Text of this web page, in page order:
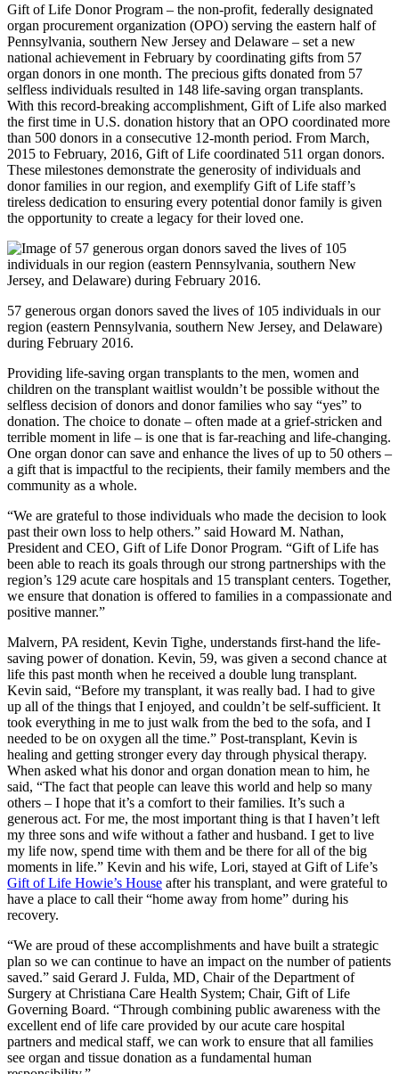
Gift of Life Donor Program – the non-profit, federally designated
organ procurement organization (OPO) serving the eastern half of
Pennsylvania, southern New Jersey and Delaware – set a new
national achievement in February by coordinating gifts from 57
organ donors in one month. The precious gifts donated from 57
selfless individuals resulted in 148 life-saving organ transplants.
With this record-breaking accomplishment, Gift of Life also marked
the first time in U.S. donation history that an OPO coordinated more
than 500 donors in a consecutive 12-month period. From March,
2015 to February, 2016, Gift of Life coordinated 511 organ donors.
These milestones demonstrate the generosity of individuals and
donor families in our region, and exemplify Gift of Life staff’s
tireless dedication to ensuring every potential donor family is given
the opportunity to create a legacy for their loved one.
57 generous organ donors saved the lives of 105 individuals in our
region (eastern Pennsylvania, southern New Jersey, and Delaware)
during February 2016.
Providing life-saving organ transplants to the men, women and
children on the transplant waitlist wouldn’t be possible without the
selfless decision of donors and donor families who say “yes” to
donation. The choice to donate – often made at a grief-stricken and
terrible moment in life – is one that is far-reaching and life-changing.
One organ donor can save and enhance the lives of up to 50 others –
a gift that is impactful to the recipients, their family members and the
community as a whole.
“We are grateful to those individuals who made the decision to look
past their own loss to help others.” said Howard M. Nathan,
President and CEO, Gift of Life Donor Program. “Gift of Life has
been able to reach its goals through our strong partnerships with the
region’s 129 acute care hospitals and 15 transplant centers. Together,
we ensure that donation is offered to families in a compassionate and
positive manner.”
Malvern, PA resident, Kevin Tighe, understands first-hand the life-
saving power of donation. Kevin, 59, was given a second chance at
life this past month when he received a double lung transplant.
Kevin said, “Before my transplant, it was really bad. I had to give
up all of the things that I enjoyed, and couldn’t be self-sufficient. It
took everything in me to just walk from the bed to the sofa, and I
needed to be on oxygen all the time.” Post-transplant, Kevin is
healing and getting stronger every day through physical therapy.
When asked what his donor and organ donation mean to him, he
said, “The fact that people can leave this world and help so many
others – I hope that it’s a comfort to their families. It’s such a
generous act. For me, the most important thing is that I haven’t left
my three sons and wife without a father and husband. I get to live
my life now, spend time with them and be there for all of the big
moments in life.” Kevin and his wife, Lori, stayed at Gift of Life’s
Gift of Life Howie’s House after his transplant, and were grateful to
have a place to call their “home away from home” during his
recovery.
“We are proud of these accomplishments and have built a strategic
plan so we can continue to have an impact on the number of patients
saved.” said Gerard J. Fulda, MD, Chair of the Department of
Surgery at Christiana Care Health System; Chair, Gift of Life
Governing Board. “Through combining public awareness with the
excellent end of life care provided by our acute care hospital
partners and medical staff, we can work to ensure that all families
see organ and tissue donation as a fundamental human